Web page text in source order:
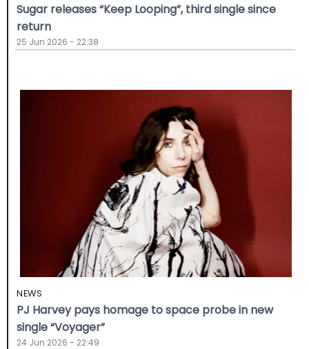
Sugar releases “Keep Looping”, third single since
return
25 Jun 2026 - 22:38
NEWS
PJ Harvey pays homage to space probe in new
single “Voyager”
24 Jun 2026 - 22:49